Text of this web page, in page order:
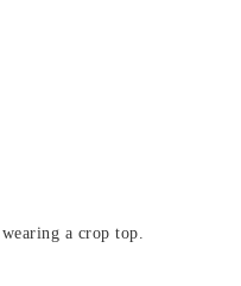
a crop top.